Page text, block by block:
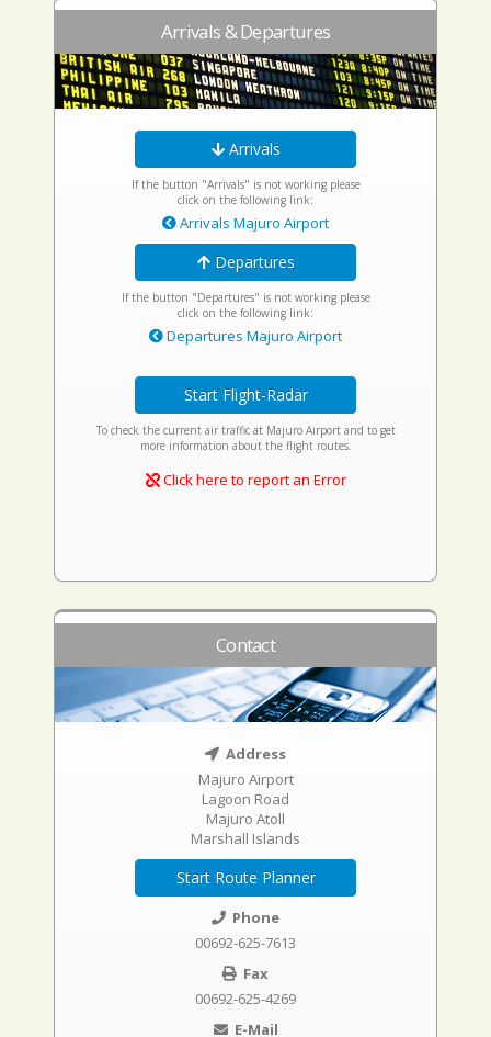
Arrivals & Departures
Arrivals
If the button "Arrivals" is not working please
click on the following link:
Arrivals Majuro Airport
Departures
If the button "Departures" is not working please
click on the following link:
Departures Majuro Airport
Start Flight-Radar
To check the current air traffic at Majuro Airport and to get
more information about the flight routes.
Click here to report an Error
Contact
Address
Majuro Airport
Lagoon Road
Majuro Atoll
Marshall Islands
Start Route Planner
Phone
00692-625-7613
Fax
00692-625-4269
E-Mail